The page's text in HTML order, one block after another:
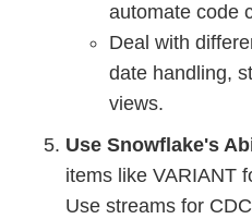
automate code
Deal with
date handling,
views.
Use Snowflake's
items like VARIANT
Use streams for